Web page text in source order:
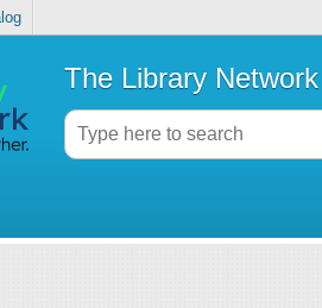
The Library Network